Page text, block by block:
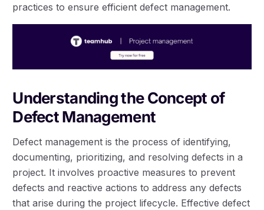
practices to ensure efficient defect management.
Understanding the Concept of
Defect Management
Defect management is the process of identifying,
documenting, prioritizing, and resolving defects in a
project. It involves proactive measures to prevent
defects and reactive actions to address any defects
that arise during the project lifecycle. Effective defect